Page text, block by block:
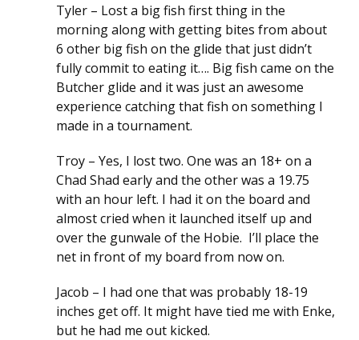
Tyler – Lost a big fish first thing in the
morning along with getting bites from about
6 other big fish on the glide that just didn’t
fully commit to eating it…. Big fish came on the
Butcher glide and it was just an awesome
experience catching that fish on something I
made in a tournament.
Troy – Yes, I lost two. One was an 18+ on a
Chad Shad early and the other was a 19.75
with an hour left. I had it on the board and
almost cried when it launched itself up and
over the gunwale of the Hobie. I’ll place the
net in front of my board from now on.
Jacob – I had one that was probably 18-19
inches get off. It might have tied me with Enke,
but he had me out kicked.